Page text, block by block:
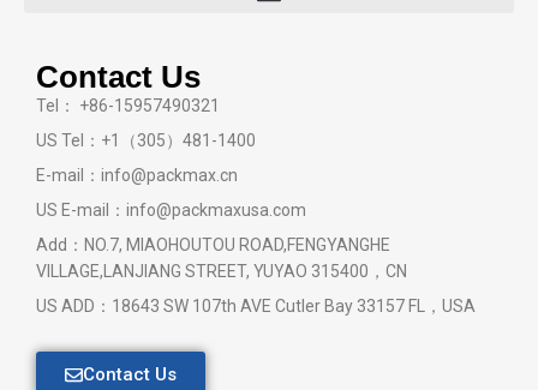
Contact Us
Tel： +86-15957490321
US Tel：+1（305）481-1400
E-mail：info@packmax.cn
US E-mail：info@packmaxusa.com
Add：NO.7, MIAOHOUTOU ROAD,FENGYANGHE
VILLAGE,LANJIANG STREET, YUYAO 315400，CN
US ADD：18643 SW 107th AVE Cutler Bay 33157 FL，USA
Contact Us